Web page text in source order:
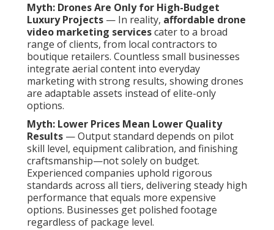
Myth: Drones Are Only for High-Budget
Luxury Projects — In reality, affordable drone
video marketing servicescater to a broad
range of clients, from local contractors to
boutique retailers. Countless small businesses
integrate aerial content into everyday
marketing with strong results, showing drones
are adaptable assets instead of elite-only
options.
Myth: Lower Prices Mean Lower Quality
Results — Output standard depends on pilot
skill level, equipment calibration, and finishing
craftsmanship—not solely on budget.
Experienced companies uphold rigorous
standards across all tiers, delivering steady high
performance that equals more expensive
options. Businesses get polished footage
regardless of package level.